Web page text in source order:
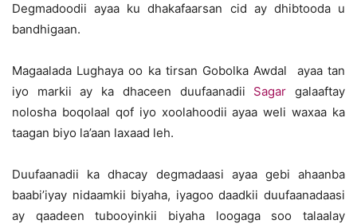
Degmadoodii ayaa ku dhakafaarsan cid ay dhibtooda u
bandhigaan.
Magaalada Lughaya oo ka tirsan Gobolka Awdal ayaa tan
iyo markii ay ka dhaceen duufaanadii Sagar galaaftay
nolosha boqolaal qof iyo xoolahoodii ayaa weli waxaa ka
taagan biyo la’aan laxaad leh.
Duufaanadii ka dhacay degmadaasi ayaa gebi ahaanba
baabi’iyay nidaamkii biyaha, iyagoo daadkii duufaanadaasi
ay qaadeen tubooyinkii biyaha loogaga soo talaalay